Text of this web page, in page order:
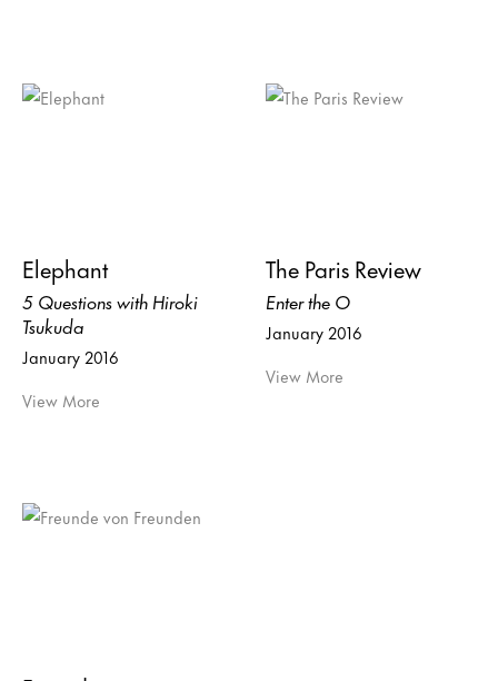
Elephant
5 Questions with Hiroki
Tsukuda
January 2016
View More
The Paris Review
Enter the O
January 2016
View More